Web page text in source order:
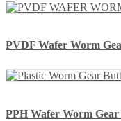
PVDF Wafer Worm
PPH Wafer Worm